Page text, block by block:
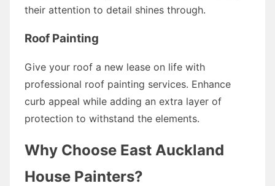
their attention to detail shines through.
Roof Painting
Give your roof a new lease on life with
professional roof painting services. Enhance
curb appeal while adding an extra layer of
protection to withstand the elements.
Why Choose East Auckland
House Painters?